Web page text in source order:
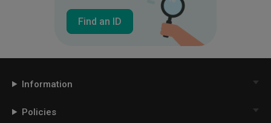
Find an ID
Information
Policies